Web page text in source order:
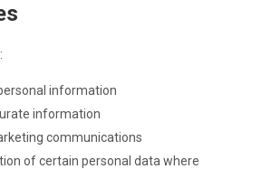
information
information
communications
of certain personal data where